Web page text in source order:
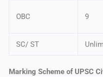
OBC 9
SC/ ST
Marking Scheme of UPSC